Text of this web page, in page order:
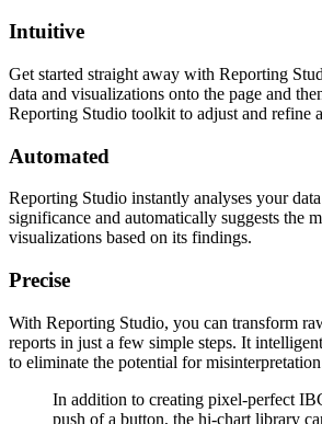
Intuitive
Get started straight away with Reporting
data and visualizations onto the page and
Reporting Studio toolkit to adjust and refine
Automated
Reporting Studio instantly analyses your
significance and automatically suggests the
visualizations based on its findings.
Precise
With Reporting Studio, you can transform
reports in just a few simple steps. It
to eliminate the potential for
In addition to creating pixel-perfect
push of a button, the hi-chart library